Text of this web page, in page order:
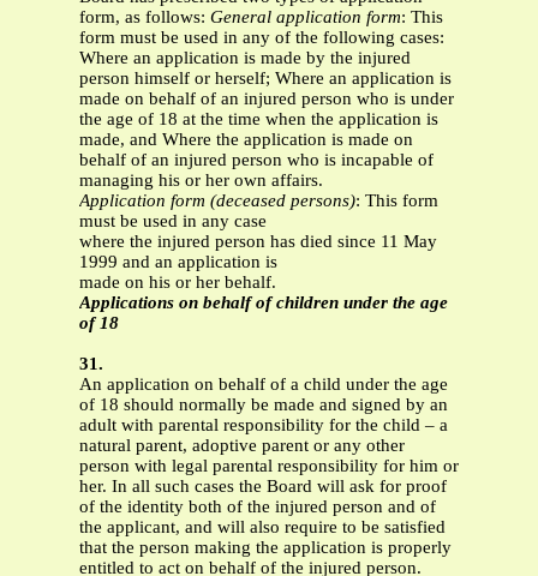
form, as follows: General application form: This
form must be used in any of the following cases:
Where an application is made by the injured
person himself or herself; Where an application is
made on behalf of an injured person who is under
the age of 18 at the time when the application is
made, and Where the application is made on
behalf of an injured person who is incapable of
managing his or her own affairs.
Application form (deceased persons): This form
must be used in any case
where the injured person has died since 11 May
1999 and an application is
made on his or her behalf.
Applications on behalf of children under the age
of 18
31.
An application on behalf of a child under the age
of 18 should normally be made and signed by an
adult with parental responsibility for the child – a
natural parent, adoptive parent or any other
person with legal parental responsibility for him or
her. In all such cases the Board will ask for proof
of the identity both of the injured person and of
the applicant, and will also require to be satisfied
that the person making the application is properly
entitled to act on behalf of the injured person.